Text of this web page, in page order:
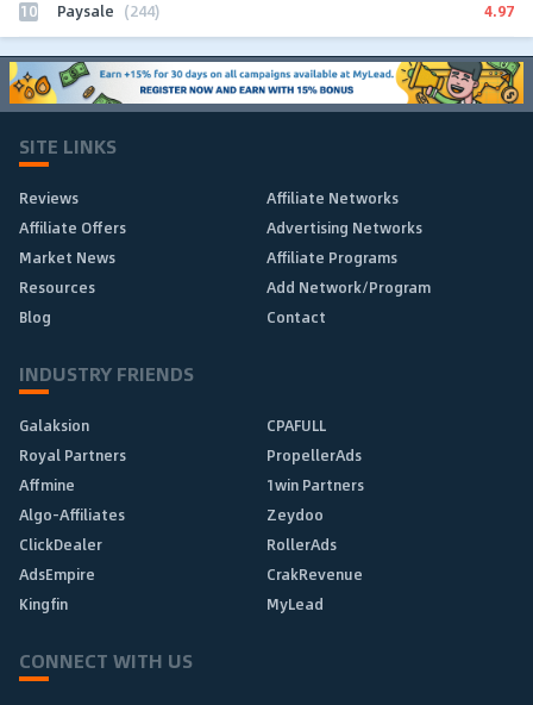
10 Paysale (244) 4.97
SITE LINKS
Reviews
Affiliate Networks
Affiliate Offers
Advertising Networks
Market News
Affiliate Programs
Resources
Add Network/Program
Blog
Contact
INDUSTRY FRIENDS
Galaksion
CPAFULL
Royal Partners
PropellerAds
Affmine
1win Partners
Algo-Affiliates
Zeydoo
ClickDealer
RollerAds
AdsEmpire
CrakRevenue
Kingfin
MyLead
CONNECT WITH US